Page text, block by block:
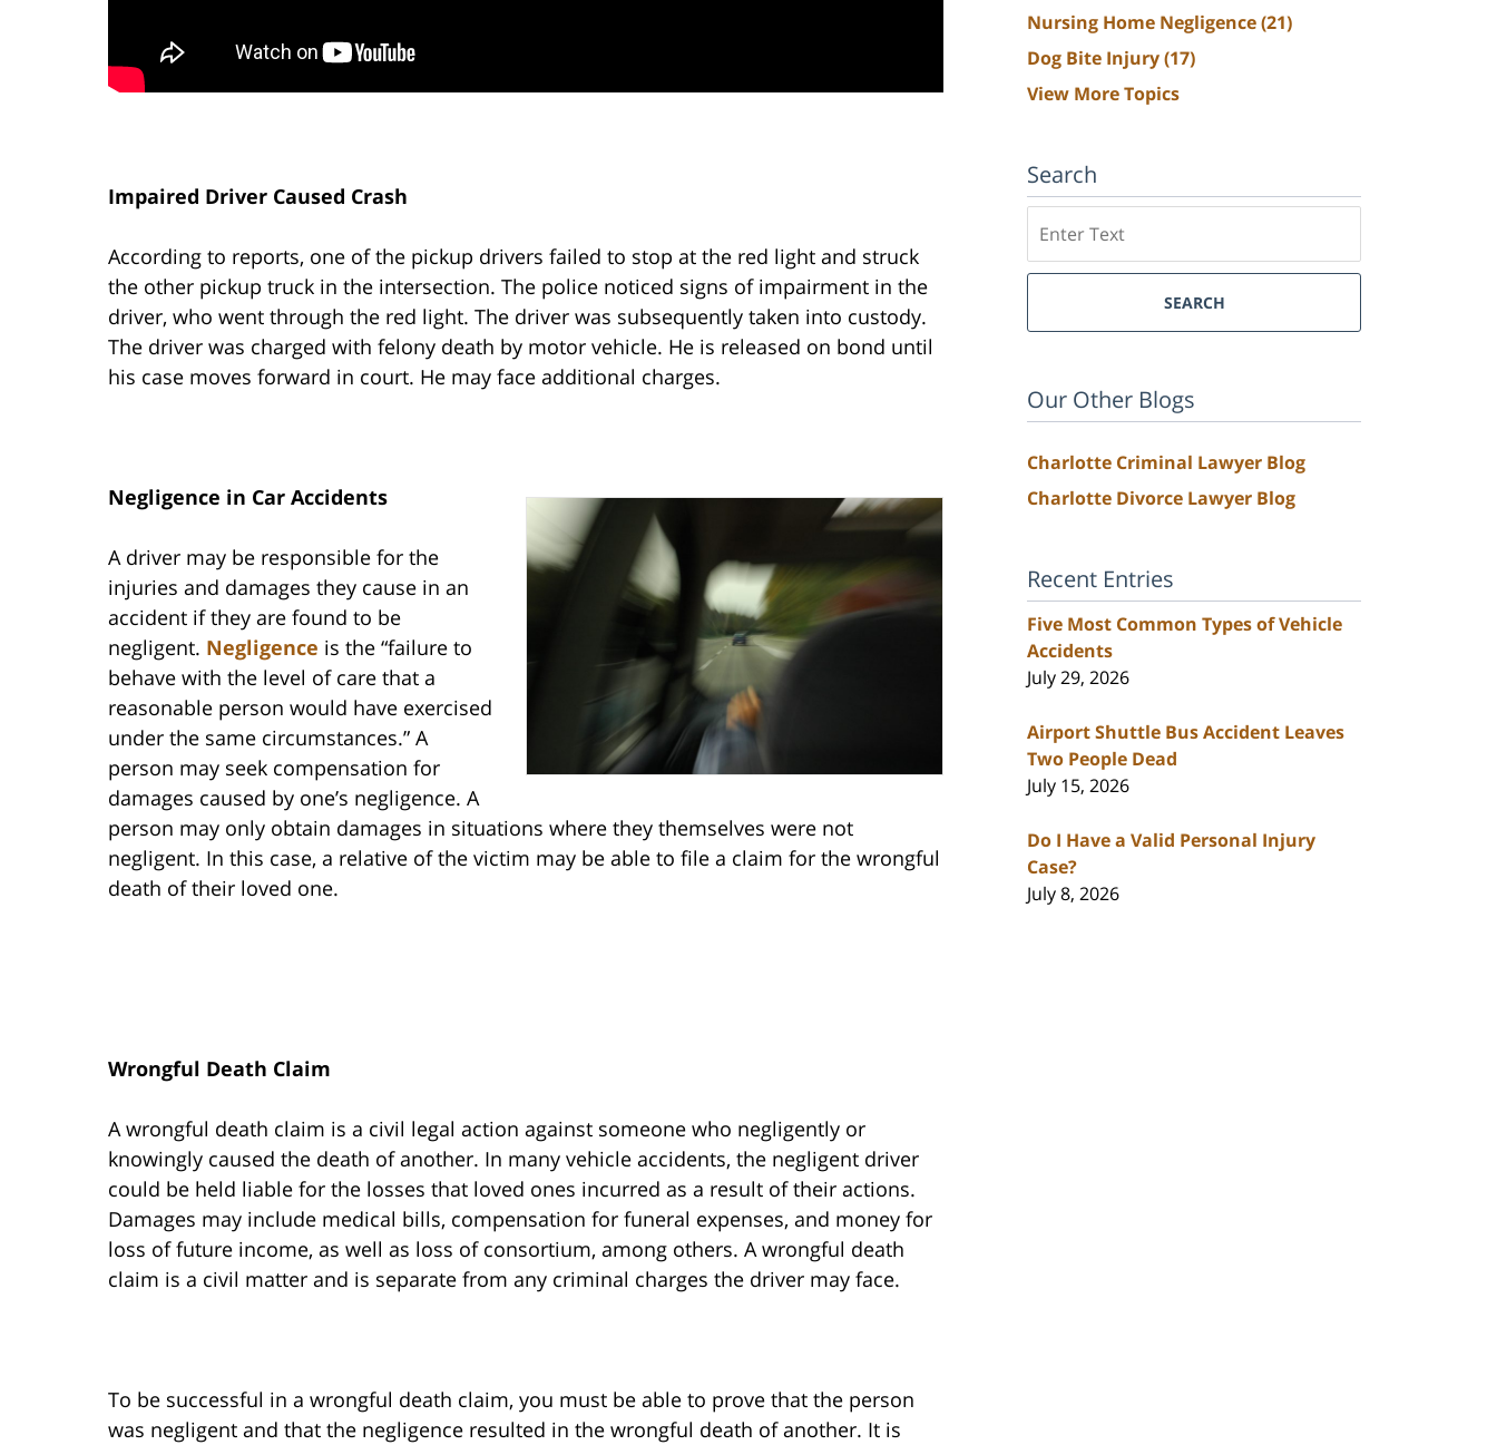
Impaired Driver Caused Crash
According to reports, one of the pickup drivers failed to stop at the red light and struck
the other pickup truck in the intersection. The police noticed signs of impairment in the
driver, who went through the red light. The driver was subsequently taken into custody.
The driver was charged with felony death by motor vehicle. He is released on bond until
his case moves forward in court. He may face additional charges.
Negligence in Car Accidents
A driver may be responsible for the
injuries and damages they cause in an
accident if they are found to be
negligent. Negligence is the “failure to
behave with the level of care that a
reasonable person would have exercised
under the same circumstances.” A
person may seek compensation for
damages caused by one’s negligence. A
person may only obtain damages in situations where they themselves were not
negligent. In this case, a relative of the victim may be able to file a claim for the wrongful
death of their loved one.
Wrongful Death Claim
A wrongful death claim is a civil legal action against someone who negligently or
knowingly caused the death of another. In many vehicle accidents, the negligent driver
could be held liable for the losses that loved ones incurred as a result of their actions.
Damages may include medical bills, compensation for funeral expenses, and money for
loss of future income, as well as loss of consortium, among others. A wrongful death
claim is a civil matter and is separate from any criminal charges the driver may face.
To be successful in a wrongful death claim, you must be able to prove that the person
was negligent and that the negligence resulted in the wrongful death of another. It is
Nursing Home Negligence(21)
Dog Bite Injury(17)
View More Topics
Search
SEARCH
Our Other Blogs
Charlotte Criminal Lawyer Blog
Charlotte Divorce Lawyer Blog
Recent Entries
Five Most Common Types of Vehicle
Accidents
July 29, 2026
Airport Shuttle Bus Accident Leaves
Two People Dead
July 15, 2026
Do I Have a Valid Personal Injury
Case?
July 8, 2026